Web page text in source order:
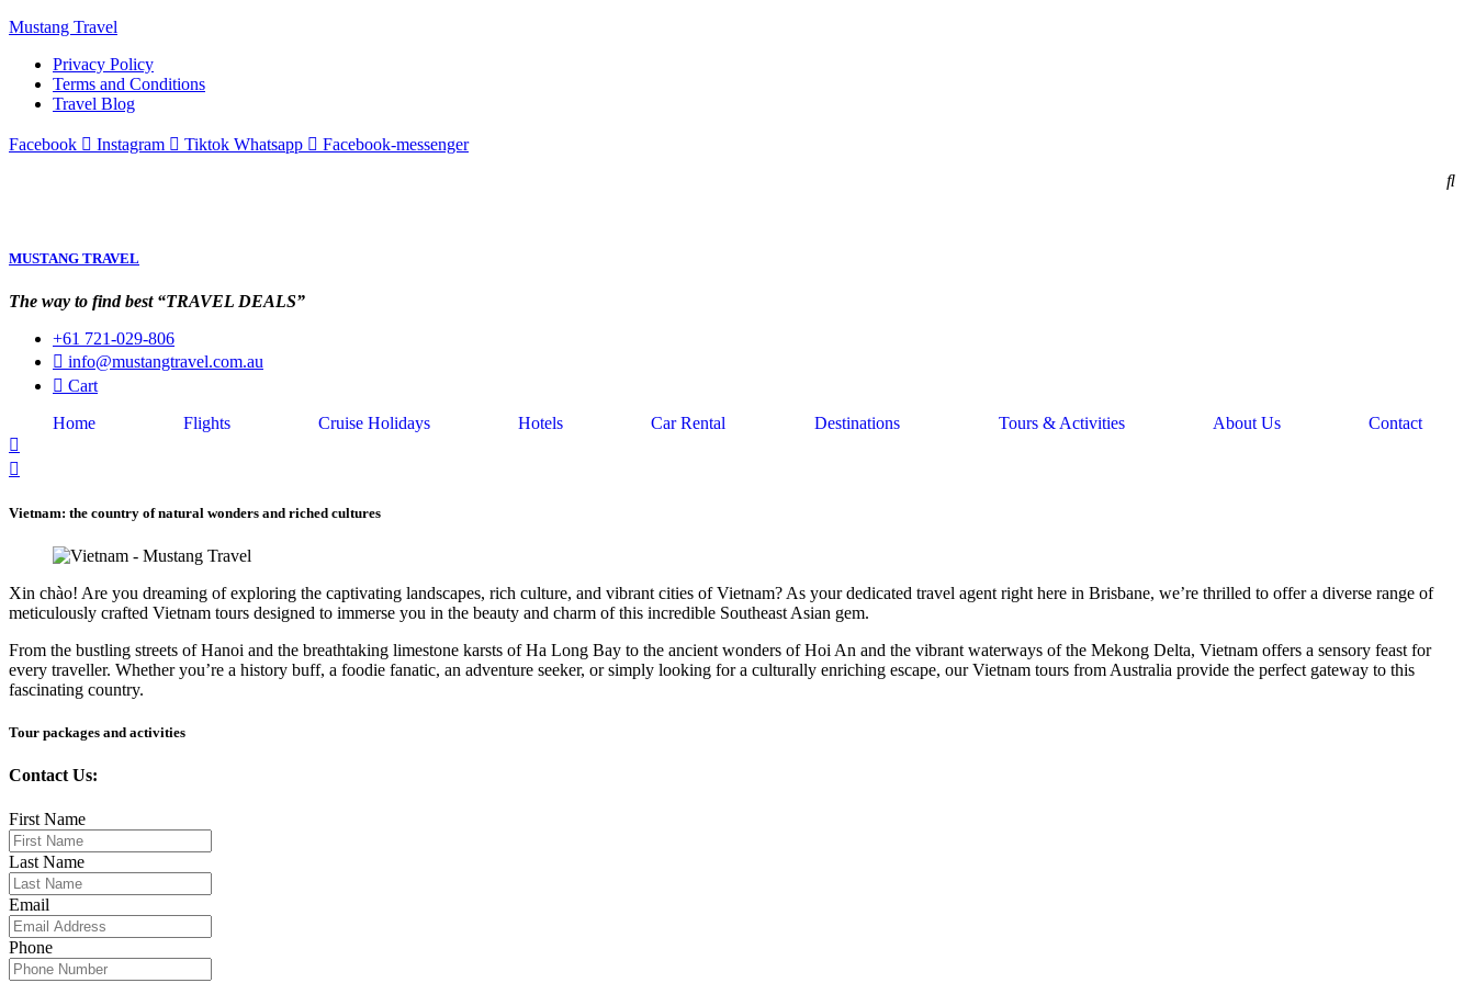
Mustang Travel
Privacy Policy
Terms and Conditions
Travel Blog
Facebook Instagram Tiktok Whatsapp Facebook-messenger
MUSTANG TRAVEL
The way to find best “TRAVEL DEALS”
+61 721-029-806
info@mustangtravel.com.au
Cart
Home
Flights Cruise Holidays Hotels Car Rental Destinations Tours & Activities About Us Contact
Vietnam: the country of natural wonders and riched cultures
Xin chào! Are you dreaming of exploring the captivating landscapes, rich culture, and vibrant cities of Vietnam? As your dedicated travel agent right here in Brisbane, we’re thrilled to offer a diverse range of
meticulously crafted Vietnam tours designed to immerse you in the beauty and charm of this incredible Southeast Asian gem.
From the bustling streets of Hanoi and the breathtaking limestone karsts of Ha Long Bay to the ancient wonders of Hoi An and the vibrant waterways of the Mekong Delta, Vietnam offers a sensory feast for
every traveller. Whether you’re a history buff, a foodie fanatic, an adventure seeker, or simply looking for a culturally enriching escape, our Vietnam tours from Australia provide the perfect gateway to this
fascinating country.
Tour packages and activities
Contact Us:
First Name
Last Name
Email
Phone